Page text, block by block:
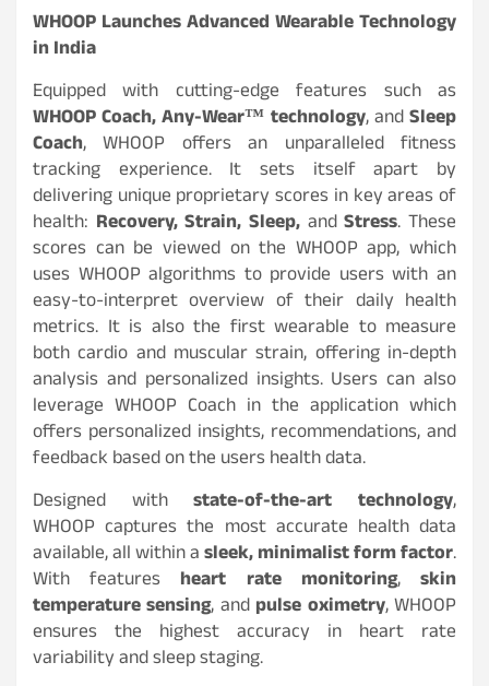
WHOOP Launches Advanced Wearable Technology
in India
Equipped with cutting-edge features such as
WHOOP Coach, Any-Wear™ technology, andSleep
Coach, WHOOP offers an unparalleled fitness
tracking experience. It sets itself apart by
delivering unique proprietary scores in key areas of
health: Recovery, Strain, Sleep, andStress. These
scores can be viewed on the WHOOP app, which
uses WHOOP algorithms to provide users with an
easy-to-interpret overview of their daily health
metrics. It is also the first wearable to measure
both cardio and muscular strain, offering in-depth
analysis and personalized insights. Users can also
leverage WHOOP Coach in the application which
offers personalized insights, recommendations, and
feedback based on the users health data.
Designed withstate-of-the-art technology,
WHOOP captures the most accurate health data
available, all within asleek, minimalist form factor.
With features heart rate monitoring,skin
temperature sensing, and pulse oximetry, WHOOP
ensures the highest accuracy in heart rate
variability and sleep staging.